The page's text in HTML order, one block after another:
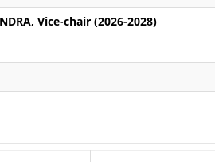
Vice-chair (2026-2028)